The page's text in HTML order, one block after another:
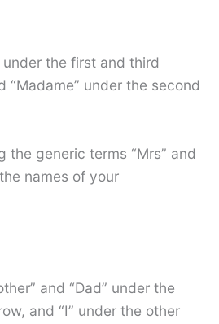
under the first and third
“Madame” under the second
the generic terms “Mrs” and
names of your
and “Dad” under the
and “I” under the other